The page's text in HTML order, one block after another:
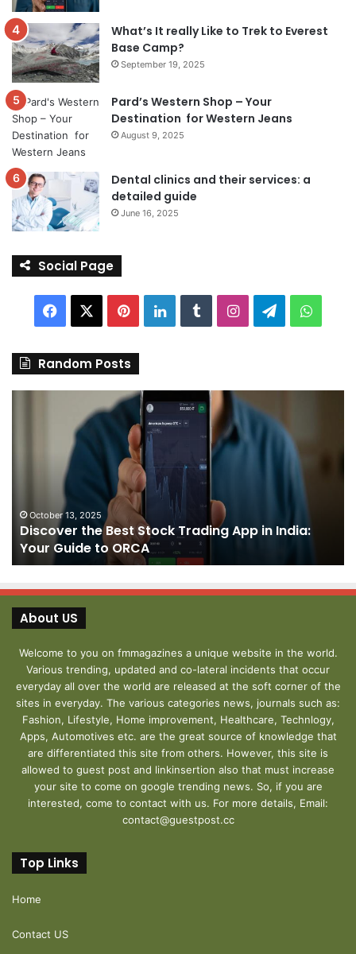
What’s It really Like to Trek to Everest
Base Camp?
September 19, 2025
Pard’s Western Shop – Your
Destination for Western Jeans
August 9, 2025
Dental clinics and their services: a
detailed guide
June 16, 2025
Social Page
Facebook PinterestLinkedInTumblrInstagram
Telegram
Random Posts
India:
Your
Guide
to
October 13, 2025
Discover the Best Stock Trading App in India:
Your Guide to ORCA
About US
Welcome to you on fmmagazines a unique website in the world.
Various trending, updated and co-lateral incidents that occur
everyday all over the world are released at the soft corner of the
sites in everyday. The various categories news, journals such as:
Fashion, Lifestyle, Home improvement, Healthcare, Technlogy,
Apps, Automotives etc. are the great source of knowledge that
are differentiated this site from others. However, this site is
allowed to guest post and linkinsertion also that must increase
your site to come on google trending news. So, if you are
interested, come to contact with us. For more details, Email:
contact@guestpost.cc
Top Links
Home
Contact US